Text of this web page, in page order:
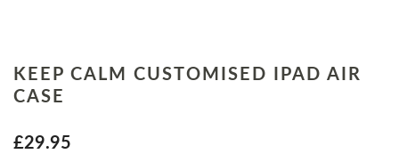
KEEP CALM CUSTOMISED IPAD AIR
CASE
£29.95